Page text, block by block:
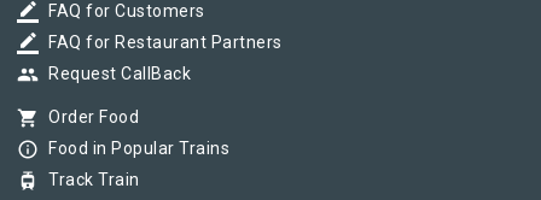
border_color FAQ for Customers
border_color FAQ for Restaurant Partners
group Request CallBack
shopping_cart Order Food
info_outline Food in Popular Trains
tram Track Train